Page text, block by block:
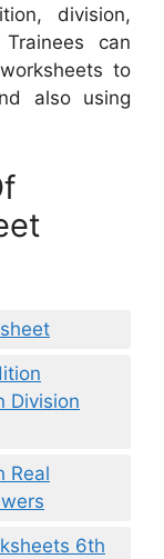
division,
can
to
also using
Division
Real
6th